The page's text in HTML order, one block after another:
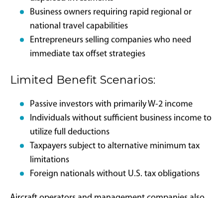
Target Beneficiary
Profiles and Strategic
Applications
Private aircraft bonus depreciation benefits specific
taxpayer profiles more effectively than others. Primary
beneficiaries include entrepreneurs and business
owners generating substantial income from active
business operations, where significant tax liability
creates meaningful impact from large asset